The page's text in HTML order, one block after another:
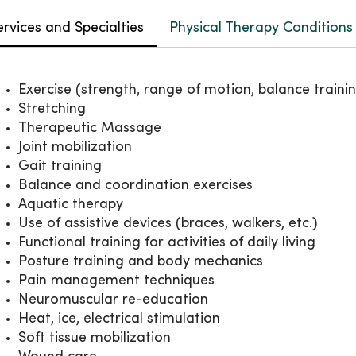
and Specialties
Exercise (strength, range of motion, balance
Stretching
Therapeutic Massage
Joint mobilization
Gait training
Balance and coordination exercises
Aquatic therapy
Use of assistive devices (braces, walkers, etc.)
Functional training for activities of daily living
Posture training and body mechanics
Pain management techniques
Neuromuscular re-education
Heat, ice, electrical stimulation
Soft tissue mobilization
Physical Therapy Conditions